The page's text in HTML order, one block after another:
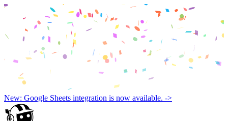
New: Google Sheets integration is now available. ->